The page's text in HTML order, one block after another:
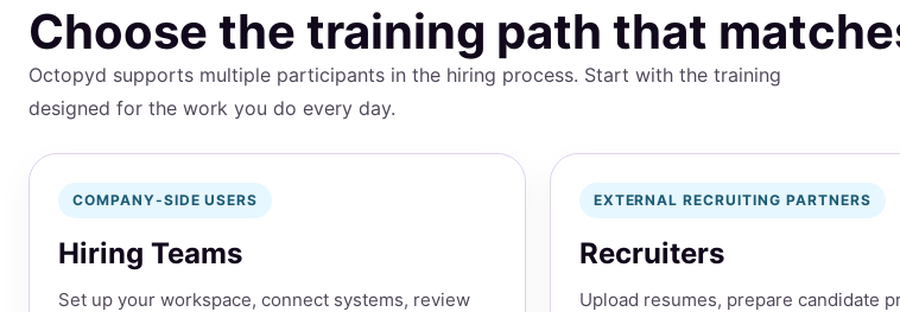
Choose the training path that
Octopyd supports multiple participants in the hiring process. Start with the training
designed for the work you do every day.
COMPANY-SIDE USERS
Hiring Teams
Set up your workspace, connect systems, review
EXTERNAL RECRUITING PARTNERS
Recruiters
Upload resumes, prepare candidate